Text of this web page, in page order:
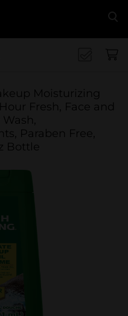
Moisturizing
Fresh, Face and
Paraben Free,
Bottle